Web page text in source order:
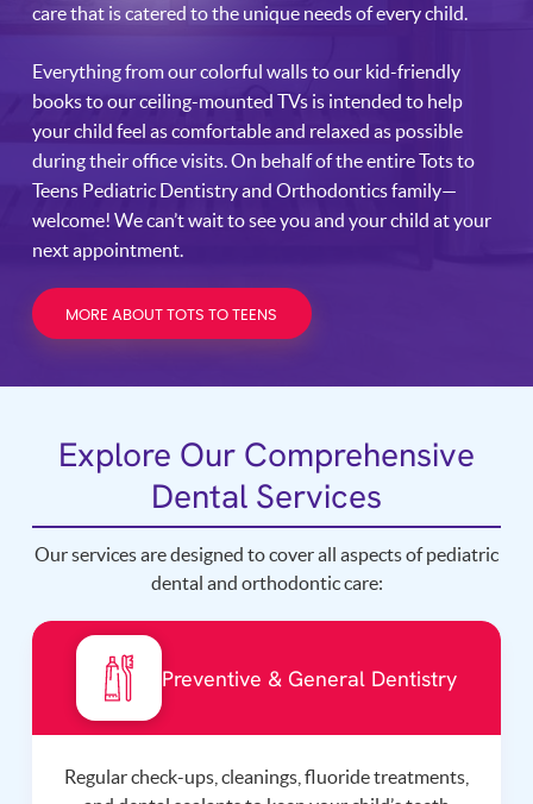
care that is catered to the unique needs of every child.
Everything from our colorful walls to our kid-friendly
books to our ceiling-mounted TVs is intended to help
your child feel as comfortable and relaxed as possible
during their office visits. On behalf of the entire Tots to
Teens Pediatric Dentistry and Orthodontics family—
welcome! We can’t wait to see you and your child at your
next appointment.
MORE ABOUT TOTS TO TEENS
Explore Our Comprehensive
Dental Services
Our services are designed to cover all aspects of pediatric
dental and orthodontic care:
Preventive & General Dentistry
Regular check-ups, cleanings, fluoride treatments,